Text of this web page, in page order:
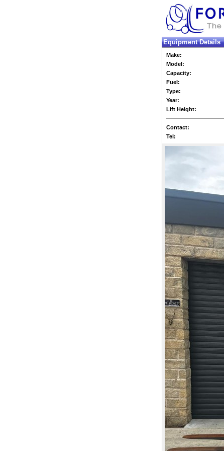
Equipment Details
Make:
Model:
Capacity:
Fuel:
Type:
Year:
Lift Height:
Contact:
Tel: